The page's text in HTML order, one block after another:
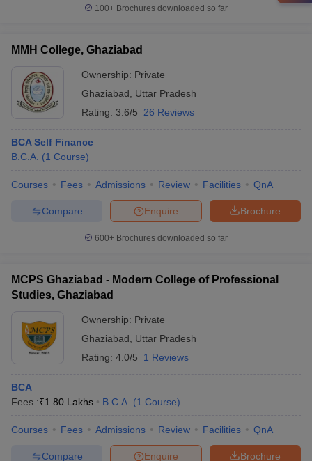
100+ Brochures downloaded so far
MMH College, Ghaziabad
Ownership: Private
Ghaziabad
Uttar Pradesh
Rating: 3.6/5 26 Reviews
BCA Self Finance
B.C.A. (1 Course)
Courses Fees Admissions Review Facilities QnA
Brochure
Enquire
Compare
600+ Brochures downloaded so far
MCPS Ghaziabad - Modern College of Professional
Studies, Ghaziabad
Ownership: Private
Ghaziabad
Uttar Pradesh
Rating: 4.0/5 1 Reviews
BCA
Fees :₹1.80 Lakhs B.C.A. (1 Course)
Courses Fees Admissions Review Facilities QnA
Brochure
Enquire
Compare